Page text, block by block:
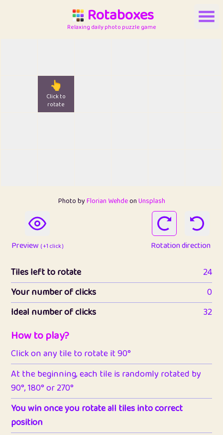
Rotaboxes
Relaxing daily photo puzzle game
👆
Click to
rotate
Photo byFlorian WehdeonUnsplash
Preview ( +1 click ) Rotation direction
Tiles left to rotate
24
Your number of clicks
0
Ideal number of clicks
32
How to play?
Click on any tile to rotate it 90°
At the beginning, each tile is randomly rotated by
90°, 180° or 270°
You win once you rotate all tiles into correct
position